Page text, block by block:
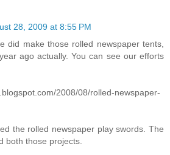
28, 2009 at 8:55 PM
did make those rolled newspaper tents,
ago actually. You can see our efforts
2008/08/rolled-newspaper-
the rolled newspaper play swords. The
both those projects.